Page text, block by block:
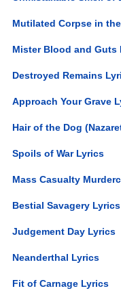
Mutilated Corpse in
Mister Blood and Guts
Destroyed Remains
Approach Your Grave
Hair of the Dog
Spoils of War Lyrics
Mass Casualty
Bestial Savagery Lyrics
Judgement Day Lyrics
Neanderthal Lyrics
Fit of Carnage Lyrics